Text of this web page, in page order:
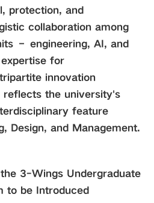
protection, and
collaboration among
– engineering, AI, and
for
innovation
reflects the university's
feature
Design, and Management.
3-Wings Undergraduate
to be Introduced